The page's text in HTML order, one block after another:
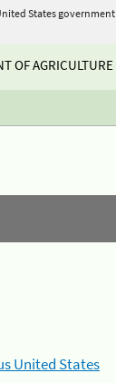
States government
OF AGRICULTURE
United States